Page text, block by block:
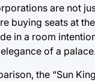
are not
buying seats at
in a room
of a
the “Sun